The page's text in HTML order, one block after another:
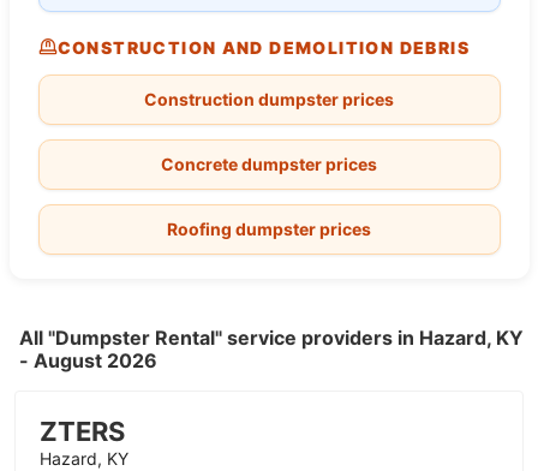
CONSTRUCTION AND DEMOLITION DEBRIS
Construction dumpster prices
Concrete dumpster prices
Roofing dumpster prices
All "Dumpster Rental" service providers in Hazard, KY
- August 2026
ZTERS
Hazard, KY